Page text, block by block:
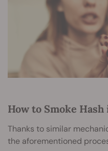
How to Smoke Hash
Thanks to similar
the aforementioned